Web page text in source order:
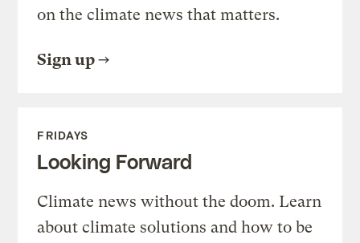
on the climate news that matters.
Sign up
FRIDAYS
Looking Forward
Climate news without the doom. Learn
about climate solutions and how to be